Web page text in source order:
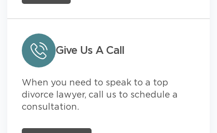
Give Us A Call
When you need to speak to a top
divorce lawyer, call us to schedule a
consultation.